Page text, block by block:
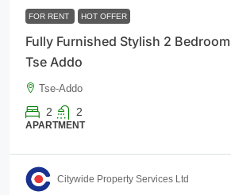
FOR RENT HOT OFFER
Fully Furnished Stylish 2
Tse Addo
Tse-Addo
2 2
APARTMENT
Citywide Property Services Ltd